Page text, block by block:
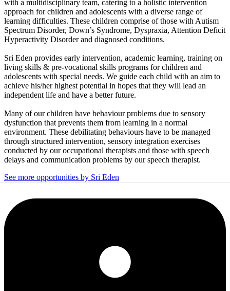
with a multidisciplinary team, catering to a holistic intervention
approach for children and adolescents with a diverse range of
learning difficulties. These children comprise of those with Autism
Spectrum Disorder, Down’s Syndrome, Dyspraxia, Attention Deficit
Hyperactivity Disorder and diagnosed conditions.
Sri Eden provides early intervention, academic learning, training on
living skills & pre-vocational skills programs for children and
adolescents with special needs. We guide each child with an aim to
achieve his/her highest potential in hopes that they will lead an
independent life and have a better future.
Many of our children have behaviour problems due to sensory
dysfunction that prevents them from learning in a normal
environment. These debilitating behaviours have to be managed
through structured intervention, sensory integration exercises
conducted by our occupational therapists and those with speech
delays and communication problems by our speech therapist.
See more opportunities by Sri Eden